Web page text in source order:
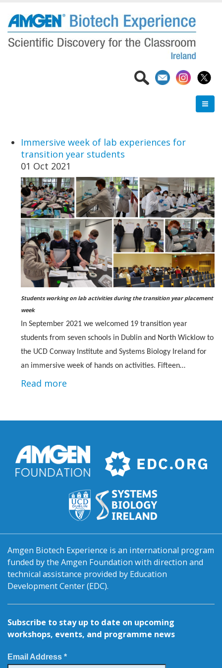
main
content
Immersive week of lab experiences for
transition year students
01 Oct 2021
Students working on lab activities during the transition year placement
week
In September 2021 we welcomed 19 transition year
students from seven schools in Dublin and North Wicklow to
the UCD Conway Institute and Systems Biology Ireland for
an immersive week of hands on activities. Fifteen…
Read more
Amgen Biotech Experience is an international program
funded by the Amgen Foundation with direction and
technical assistance provided by Education
Development Center (EDC).
Subscribe to stay up to date on upcoming
workshops, events, and programme news
Email Address *